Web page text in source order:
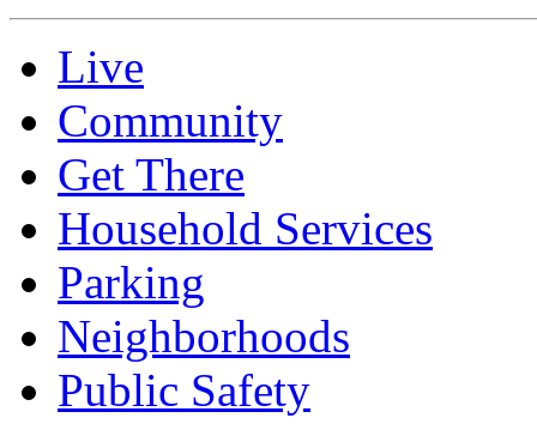
Live
Community
Get There
Household Services
Parking
Neighborhoods
Public Safety